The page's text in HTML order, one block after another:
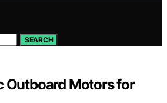
SEARCH
Outboard Motors for